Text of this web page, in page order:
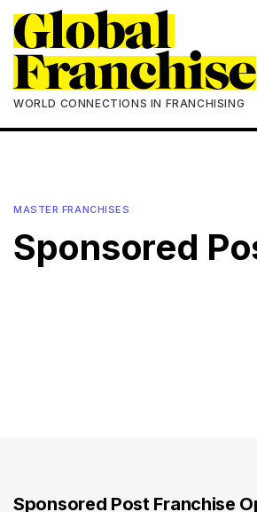
WORLD CONNECTIONS IN FRANCHISING
MASTER FRANCHISES
Sponsored
Sponsored Post Franchise